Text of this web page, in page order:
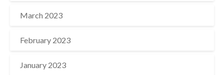
March 2023
February 2023
January 2023